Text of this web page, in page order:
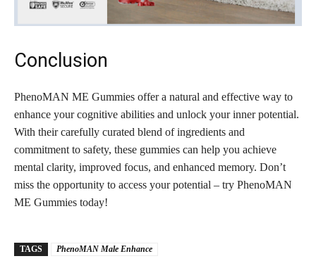
Conclusion
PhenoMAN ME Gummies offer a natural and effective way to
enhance your cognitive abilities and unlock your inner potential.
With their carefully curated blend of ingredients and
commitment to safety, these gummies can help you achieve
mental clarity, improved focus, and enhanced memory. Don’t
miss the opportunity to access your potential – try PhenoMAN
ME Gummies today!
TAGS PhenoMAN Male Enhance